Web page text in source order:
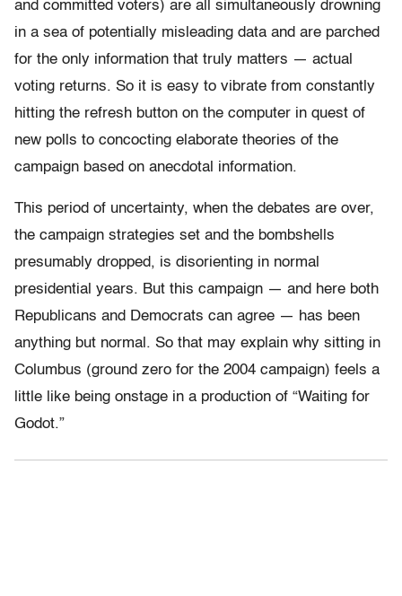
and committed voters) are all simultaneously drowning
in a sea of potentially misleading data and are parched
for the only information that truly matters — actual
voting returns. So it is easy to vibrate from constantly
hitting the refresh button on the computer in quest of
new polls to concocting elaborate theories of the
campaign based on anecdotal information.
This period of uncertainty, when the debates are over,
the campaign strategies set and the bombshells
presumably dropped, is disorienting in normal
presidential years. But this campaign — and here both
Republicans and Democrats can agree — has been
anything but normal. So that may explain why sitting in
Columbus (ground zero for the 2004 campaign) feels a
little like being onstage in a production of “Waiting for
Godot.”